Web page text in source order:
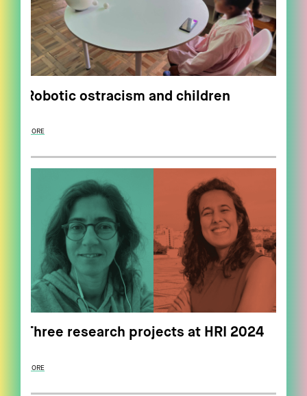
Robotic ostracism and children
MORE
Three research projects at HRI 2024
MORE